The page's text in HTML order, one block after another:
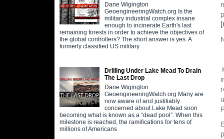
Dane Wigington
GeoengineeringWatch.org Is the
military industrial complex insane
enough to incinerate Earth's last
remaining forests in order to achieve the objectives of
the global controllers? The short answer is yes. A
formerly classified US military
Drilling Under Lake Mead To Drain
The Last Drop
Dane Wigington
GeoengineeringWatch.org Many are
now aware of and justifiably
concerned about Lake Mead soon
becoming what is known as a “dead pool”. When this
milestone is reached, the ramifications for tens of
millions of Americans